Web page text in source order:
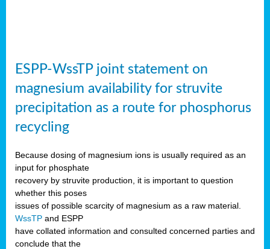
ESPP-WssTP joint statement on
magnesium availability for struvite
precipitation as a route for phosphorus
recycling
Because dosing of magnesium ions is usually required as an
input for phosphate
recovery by struvite production, it is important to question
whether this poses
issues of possible scarcity of magnesium as a raw material.
WssTP and ESPP
have collated information and consulted concerned parties and
conclude that the